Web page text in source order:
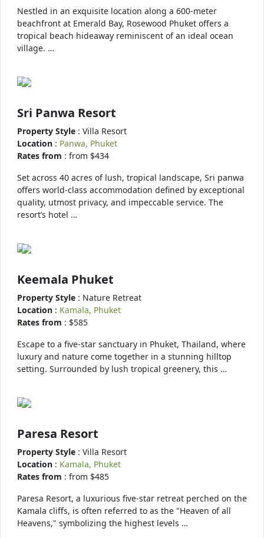
Nestled in an exquisite location along a 600-meter
beachfront at Emerald Bay, Rosewood Phuket offers a
tropical beach hideaway reminiscent of an ideal ocean
village. …
Sri Panwa Resort
Property Style : Villa Resort
Location : Panwa, Phuket
Rates from : from $434
Set across 40 acres of lush, tropical landscape, Sri panwa
offers world-class accommodation defined by exceptional
quality, utmost privacy, and impeccable service. The
resort’s hotel …
Keemala Phuket
Property Style : Nature Retreat
Location : Kamala, Phuket
Rates from : $585
Escape to a five-star sanctuary in Phuket, Thailand, where
luxury and nature come together in a stunning hilltop
setting. Surrounded by lush tropical greenery, this …
Paresa Resort
Property Style : Villa Resort
Location : Kamala, Phuket
Rates from : from $485
Paresa Resort, a luxurious five-star retreat perched on the
Kamala cliffs, is often referred to as the "Heaven of all
Heavens," symbolizing the highest levels …